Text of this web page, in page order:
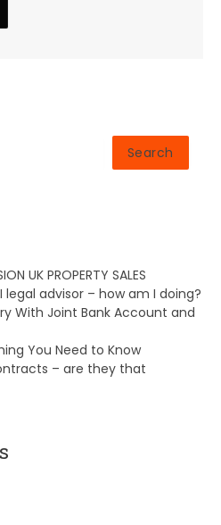
Search
UK PROPERTY SALES
advisor – how am I doing?
With Joint Bank Account and
You Need to Know
– are they that